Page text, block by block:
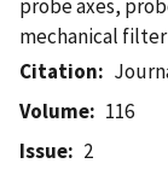
probe axes,
mechanical
Citation
Volume
116
Issue
2